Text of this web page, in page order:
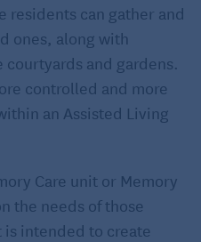
residents can gather and
ones, along with
and gardens.
controlled and more
an Assisted Living
Care unit or Memory
the needs of those
intended to create